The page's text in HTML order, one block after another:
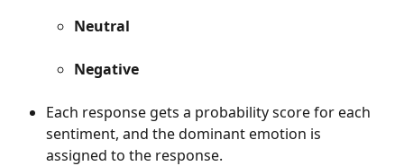
Neutral
Negative
Each response gets a probability score for each
sentiment, and the dominant emotion is
assigned to the response.